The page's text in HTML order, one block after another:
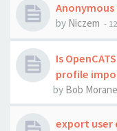
Anonymous
by Niczem -
Is
profile
by Bob Morane
export user